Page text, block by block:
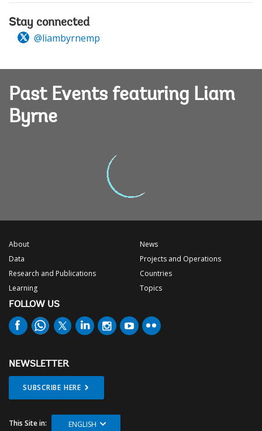
Stay connected
@liambyrnemp
Past Events featuring Liam
Byrne
About
Data
Research and Publications
Learning
News
Projects and Operations
Countries
Topics
FOLLOW US
NEWSLETTER
SUBSCRIBE HERE
This Site in: ENGLISH